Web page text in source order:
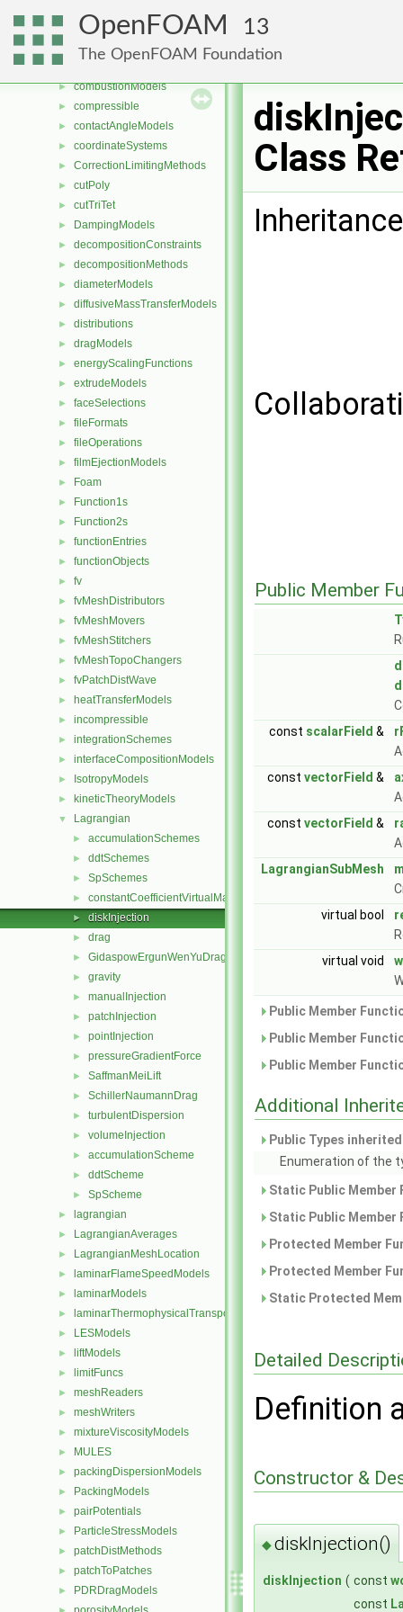
OpenFOAM 13
The OpenFOAM Foundation
► chemistryReductionMethods
► chemistryTabulationMethods
►
► combustionModels
► compressible
► contactAngleModels
► coordinateSystems
► CorrectionLimitingMethods
► cutPoly
► cutTriTet
► DampingModels
► decompositionConstraints
► decompositionMethods
► diameterModels
► diffusiveMassTransferModels
► distributions
► dragModels
► energyScalingFunctions
► extrudeModels
► faceSelections
► fileFormats
► fileOperations
► filmEjectionModels
► Foam
► Function1s
► Function2s
► functionEntries
► functionObjects
► fv
► fvMeshDistributors
► fvMeshMovers
► fvMeshStitchers
► fvMeshTopoChangers
► fvPatchDistWave
► heatTransferModels
► incompressible
► integrationSchemes
► interfaceCompositionModels
► IsotropyModels
► kineticTheoryModels
▼ Lagrangian
► accumulationSchemes
► ddtSchemes
► SpSchemes
► constantCoefficientVirtualMass
► diskInjection
► drag
► GidaspowErgunWenYuDrag
► gravity
► manualInjection
► patchInjection
► pointInjection
► pressureGradientForce
► SaffmanMeiLift
► SchillerNaumannDrag
► turbulentDispersion
► volumeInjection
► accumulationScheme
► ddtScheme
► SpScheme
► lagrangian
► LagrangianAverages
► LagrangianMeshLocation
► laminarFlameSpeedModels
► laminarModels
► laminarThermophysicalTransportModels
► LESModels
► liftModels
► limitFuncs
► meshReaders
► meshWriters
► mixtureViscosityModels
► MULES
► packingDispersionModels
► PackingModels
► pairPotentials
► ParticleStressModels
► patchDistMethods
► patchToPatches
► PDRDragModels
Class
Public Member
const scalarField &
const vectorField &
const vectorField &
LagrangianSubMesh
virtual bool
virtual void
Public Member
Public Member
Public Member
Additional
Public Types
Enumeration of the
Static Public
Static Public
Protected Member
Protected Member
Static Protected
Detailed
Definition
Constructor &
◆diskInjection()
diskInjection ( const
const